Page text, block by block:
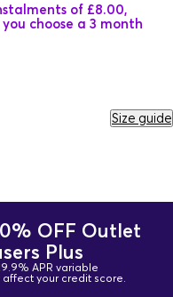
of £8.00,
choose a 3 month
Size guide
OFF Outlet
Plus
APR variable
your credit score.